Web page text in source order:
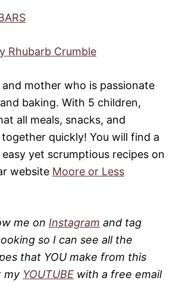
Rhubarb Crumble
mother who is passionate
baking. With 5 children,
all meals, snacks, and
quickly! You will find a
yet scrumptious recipes on
website Moore or Less
me on Instagram and tag
so I can see all the
that YOU make from this
my YOUTUBE with a free email